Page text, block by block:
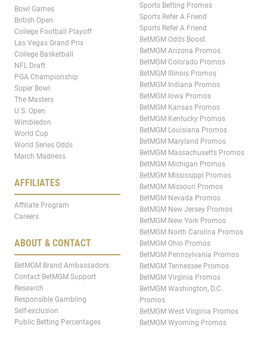
Bowl Games
British Open
College Football Playoff
Las Vegas Grand Prix
College Basketball
NFL Draft
PGA Championship
Super Bowl
The Masters
U.S. Open
Wimbledon
World Cup
World Series Odds
March Madness
AFFILIATES
Affiliate Program
Careers
ABOUT & CONTACT
BetMGM Brand Ambassadors
Contact BetMGM Support
Research
Responsible Gambling
Self-exclusion
Public Betting Percentages
Sports Betting Promos
Sports Refer A Friend
Sports Refer A Friend
BetMGM Odds Boost
BetMGM Arizona Promos
BetMGM Colorado Promos
BetMGM Illinois Promos
BetMGM Indiana Promos
BetMGM Iowa Promos
BetMGM Kansas Promos
BetMGM Kentucky Promos
BetMGM Louisiana Promos
BetMGM Maryland Promos
BetMGM Massachusetts Promos
BetMGM Michigan Promos
BetMGM Mississippi Promos
BetMGM Missouri Promos
BetMGM Nevada Promos
BetMGM New Jersey Promos
BetMGM New York Promos
BetMGM North Carolina Promos
BetMGM Ohio Promos
BetMGM Pennsylvania Promos
BetMGM Tennessee Promos
BetMGM Virginia Promos
BetMGM Washington, D.C.
Promos
BetMGM West Virginia Promos
BetMGM Wyoming Promos